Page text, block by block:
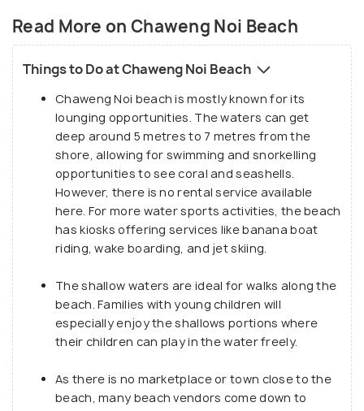
small and is separated from the other beaches by a
small stream. In the rainy months, this stream can
run deep, making it dangerous to cross. It is far less
noisy and crowded than its Chaweng beach
counterparts with the promise of privacy as it is
hidden from the main road by hotels and beach
restaurants. This makes Chaweng Noi the perfect
destination for some rest and relaxation away from
loud music, crowds, and prying eyes.
Read More on Chaweng Noi Beach
Things to Do at Chaweng Noi Beach
Chaweng Noi beach is mostly known for its
lounging opportunities. The waters can get
deep around 5 metres to 7 metres from the
shore, allowing for swimming and snorkelling
opportunities to see coral and seashells.
However, there is no rental service available
here. For more water sports activities, the beach
has kiosks offering services like banana boat
riding, wake boarding, and jet skiing.
The shallow waters are ideal for walks along the
beach. Families with young children will
especially enjoy the shallows portions where
their children can play in the water freely.
As there is no marketplace or town close to the
beach, many beach vendors come down to